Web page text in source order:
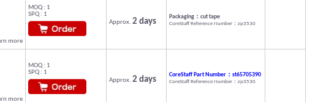
more
MOQ : 1
SPQ : 1
Approx. 2 days
Packaging：cut tape
CoreStaff Reference Number：zp3530
more
MOQ : 1
SPQ : 1
Approx. 2 days
CoreStaff Part Number：st65705390
CoreStaff Reference Number：zp3530